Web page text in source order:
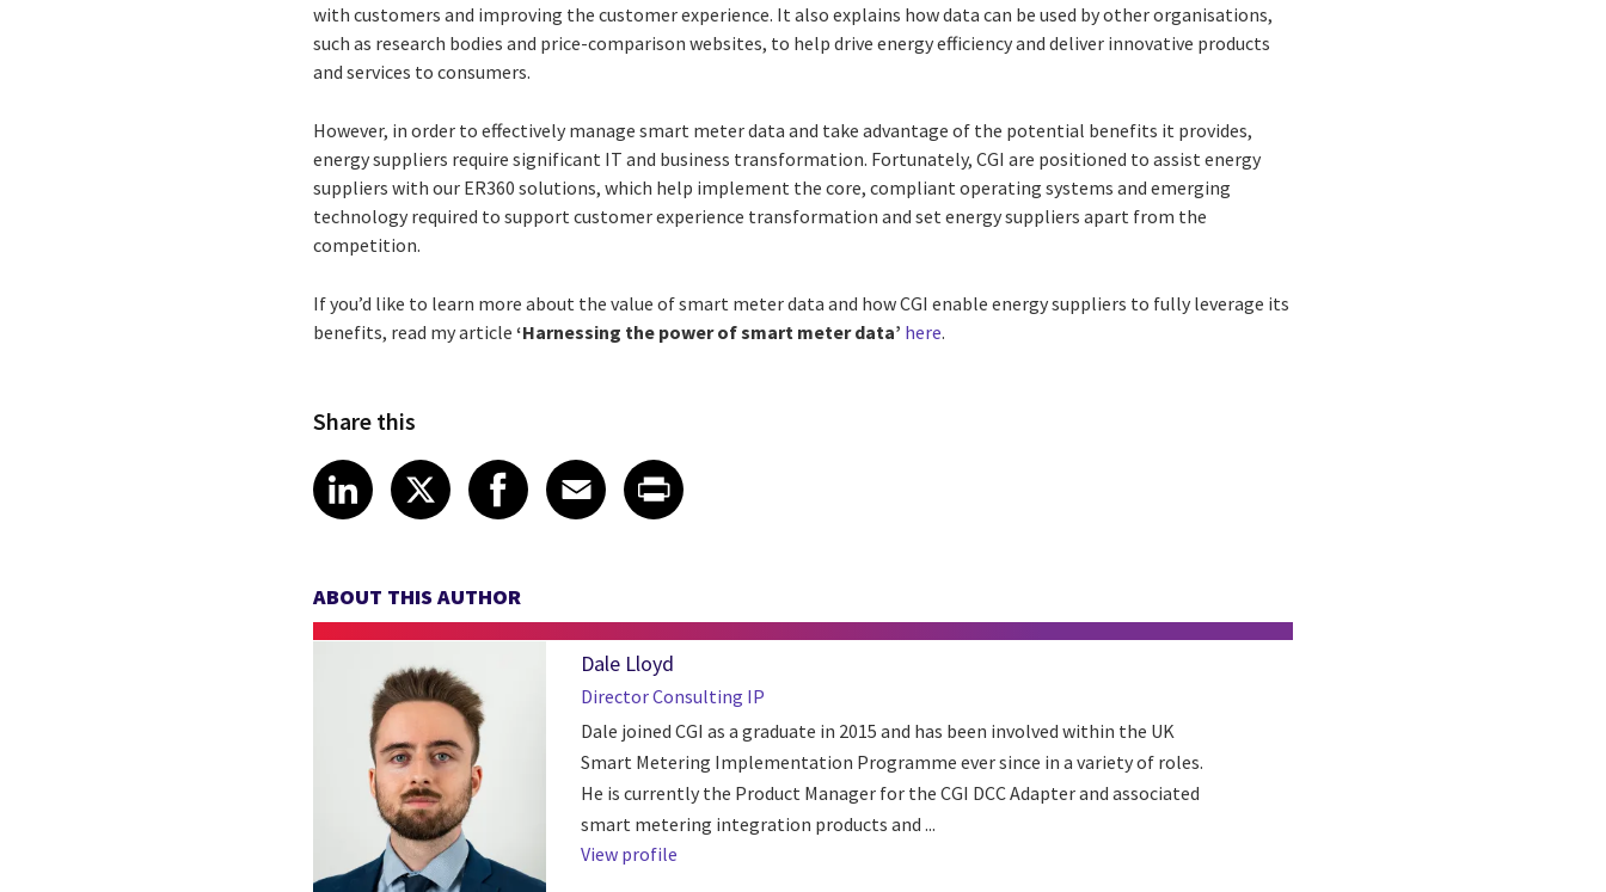
with customers and improving the customer experience. It also explains how data can be used by other organisations,
such as research bodies and price-comparison websites, to help drive energy efficiency and deliver innovative products
and services to consumers.
However, in order to effectively manage smart meter data and take advantage of the potential benefits it provides,
energy suppliers require significant IT and business transformation. Fortunately, CGI are positioned to assist energy
suppliers with our ER360 solutions, which help implement the core, compliant operating systems and emerging
technology required to support customer experience transformation and set energy suppliers apart from the
competition.
If you’d like to learn more about the value of smart meter data and how CGI enable energy suppliers to fully leverage its
benefits, read my article‘Harnessing the power of smart meter data’ here.
Share this
Share article on LinkedIn
LinkedIn
Share article on X
XShare article on Facebook
Facebook
Share article on Email
Email
Share article on Print
ABOUT THIS AUTHOR
Dale Lloyd
Director Consulting IP
Dale joined CGI as a graduate in 2015 and has been involved within the UK
Smart Metering Implementation Programme ever since in a variety of roles.
He is currently the Product Manager for the CGI DCC Adapter and associated
smart metering integration products and ...
View profile